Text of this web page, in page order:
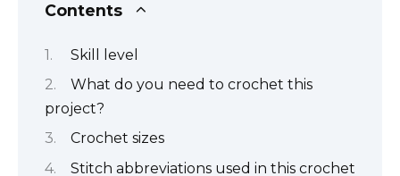
Contents
Skill level
What do you need to crochet this
project?
Crochet sizes
Stitch abbreviations used in this crochet